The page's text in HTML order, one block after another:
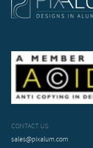
CONTACT US
sales@pixalum.com